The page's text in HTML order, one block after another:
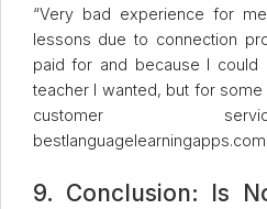
“Very bad experience for
lessons due to connection
paid for and because I could
teacher I wanted, but for
customer
bestlanguagelearningapps.com
9. Conclusion: Is